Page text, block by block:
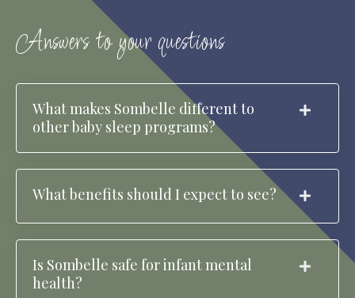
Answers to your questions
What makes Sombelle different to
other baby sleep programs?
What benefits should I expect to see?
Is Sombelle safe for infant mental
health?